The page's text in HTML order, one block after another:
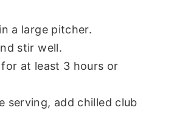
a large pitcher.
stir well.
at least 3 hours or
serving, add chilled club